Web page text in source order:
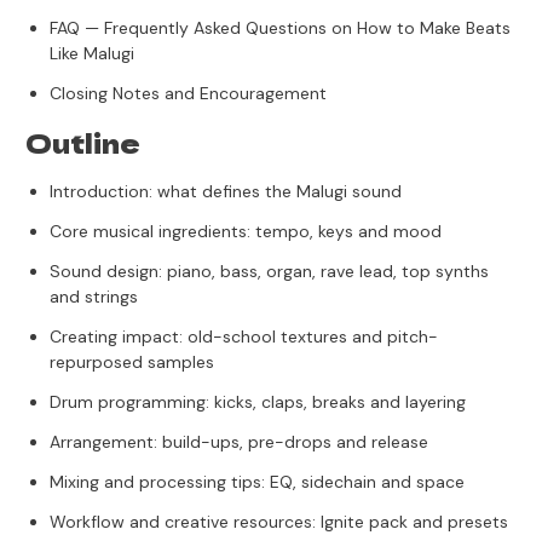
FAQ — Frequently Asked Questions on How to Make Beats
Like Malugi
Closing Notes and Encouragement
Outline
Introduction: what defines the Malugi sound
Core musical ingredients: tempo, keys and mood
Sound design: piano, bass, organ, rave lead, top synths
and strings
Creating impact: old-school textures and pitch-
repurposed samples
Drum programming: kicks, claps, breaks and layering
Arrangement: build-ups, pre-drops and release
Mixing and processing tips: EQ, sidechain and space
Workflow and creative resources: Ignite pack and presets